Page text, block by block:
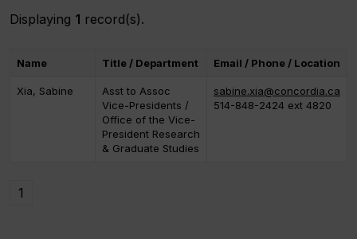
Displaying 1 record(s).
Name Title / Department Email / Phone / Location
Xia, Sabine
Asst to Assoc
Vice-Presidents /
Office of the Vice-
President Research
& Graduate Studies
sabine.xia@concordia.ca
514-848-2424 ext 4820
1